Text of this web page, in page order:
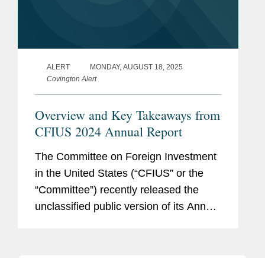
ALERT
MONDAY, AUGUST 18, 2025
Covington Alert
Overview and Key Takeaways from
CFIUS 2024 Annual Report
The Committee on Foreign Investment
in the United States (“CFIUS” or the
“Committee”) recently released the
unclassified public version of its Annual